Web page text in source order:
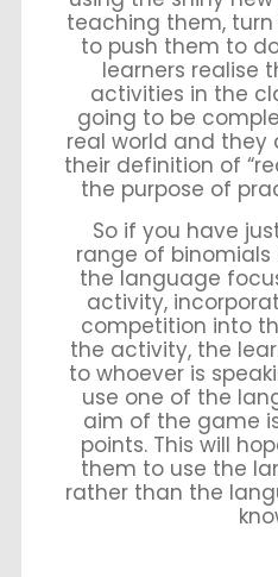
teaching them,
to push them to
learners realise
activities in the
going to be
real world and they
their definition of
the purpose of
So if you have
range of
the language
activity,
competition into
the activity, the
to whoever is
use one of the
aim of the game
points. This will
them to use the
rather than the